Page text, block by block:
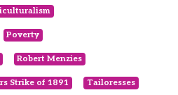
Poverty
Robert Menzies
Strike of 1891 Tailoresses